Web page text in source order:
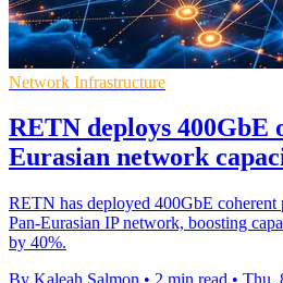
Network Infrastructure
RETN deploys 400GbE
Eurasian network
RETN has deployed 400GbE coherent
Pan-Eurasian IP network, boosting
by 40%.